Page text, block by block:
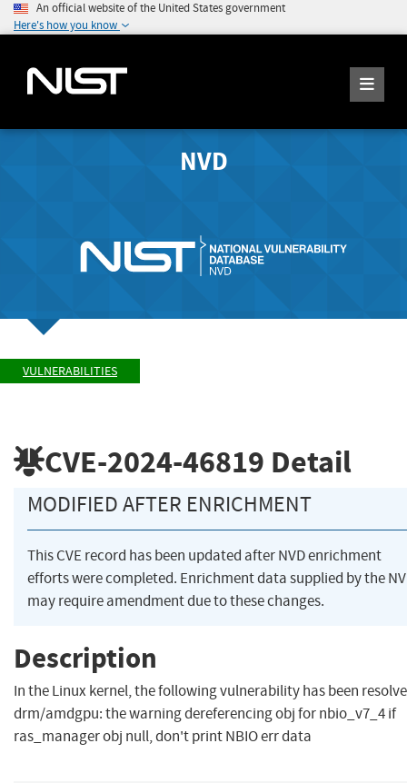
An official website of the United States government
Here's how you know
NVD
VULNERABILITIES
CVE-2024-46819 Detail
MODIFIED AFTER ENRICHMENT
This CVE record has been updated after NVD enrichment
efforts were completed. Enrichment data supplied by the
may require amendment due to these changes.
Description
In the Linux kernel, the following vulnerability has been
drm/amdgpu: the warning dereferencing obj for nbio_v7_4 if
ras_manager obj null, don't print NBIO err data